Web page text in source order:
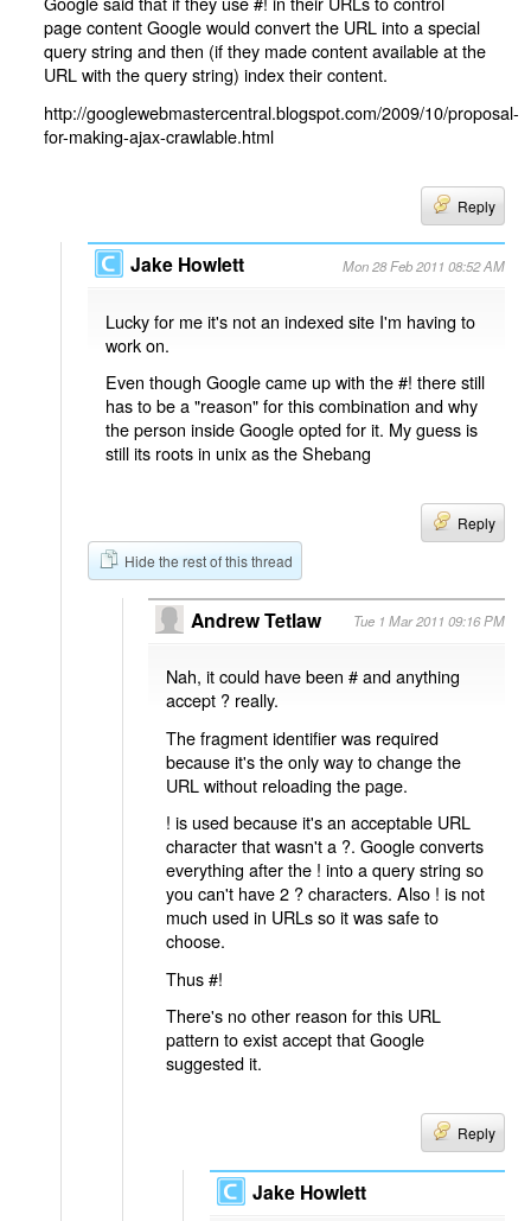
page content Google would convert the URL into a special
query string and then (if they made content available at the
URL with the query string) index their content.
http://googlewebmastercentral.blogspot.com/2009/10/proposal-
for-making-ajax-crawlable.html
Reply
Jake Howlett Mon 28 Feb 2011 08:52 AM
Lucky for me it's not an indexed site I'm having to
work on.
Even though Google came up with the #! there still
has to be a "reason" for this combination and why
the person inside Google opted for it. My guess is
still its roots in unix as the Shebang
Reply
Hide the rest of this thread
Andrew Tetlaw Tue 1 Mar 2011 09:16 PM
Nah, it could have been # and anything
accept ? really.
The fragment identifier was required
because it's the only way to change the
URL without reloading the page.
! is used because it's an acceptable URL
character that wasn't a ?. Google converts
everything after the ! into a query string so
you can't have 2 ? characters. Also ! is not
much used in URLs so it was safe to
choose.
Thus #!
There's no other reason for this URL
pattern to exist accept that Google
suggested it.
Reply
Jake Howlett